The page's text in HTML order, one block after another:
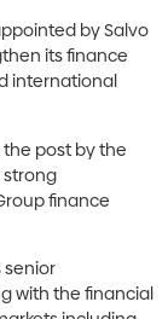
by Salvo
its finance
international
post by the
strong
finance
senior
with the financial